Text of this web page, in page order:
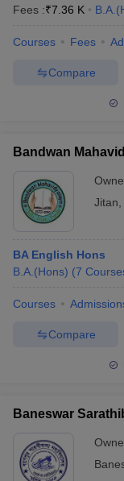
Fees :₹7.36 K
Courses Fees
Compare
Bandwan
Jitan
BA English Hons
B.A.(Hons) (7
Courses
Compare
Baneswar